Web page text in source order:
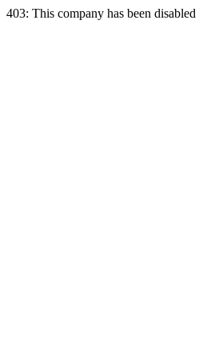
403: This company has been disabled